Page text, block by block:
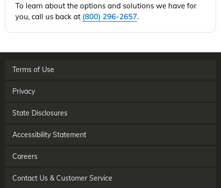
To learn about the options and solutions we have for
you, call us back at (800) 296-2657.
Terms of Use
Privacy
State Disclosures
Accessibility Statement
Careers
Contact Us & Customer Service